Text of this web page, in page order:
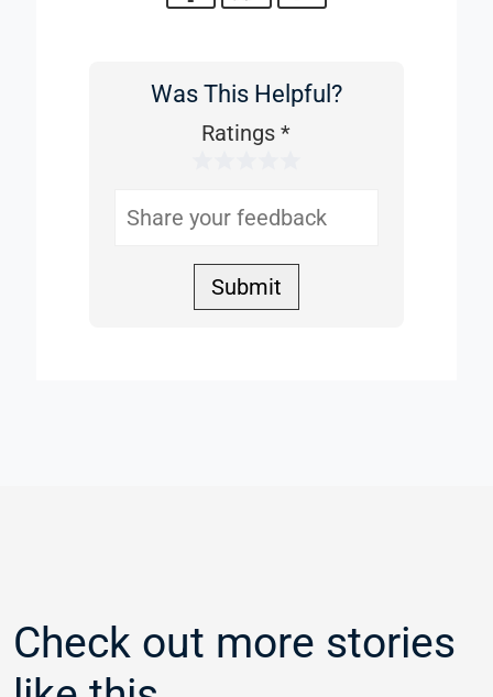
WasWas This Helpful?
Ratings*
Submit
Check out more stories